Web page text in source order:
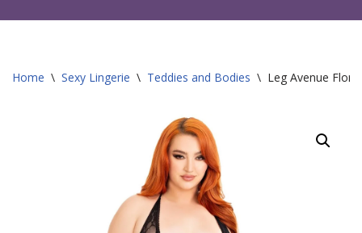
Home \ Sexy Lingerie \ Teddies and Bodies \ Leg Avenue